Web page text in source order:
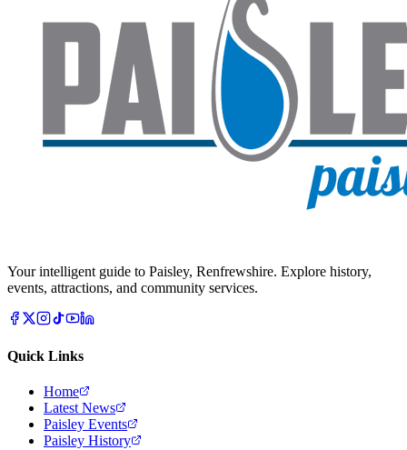
Your intelligent guide to Paisley, Renfrewshire. Explore history,
events, attractions, and community services.
Quick Links
Home
Latest News
Paisley Events
Paisley History